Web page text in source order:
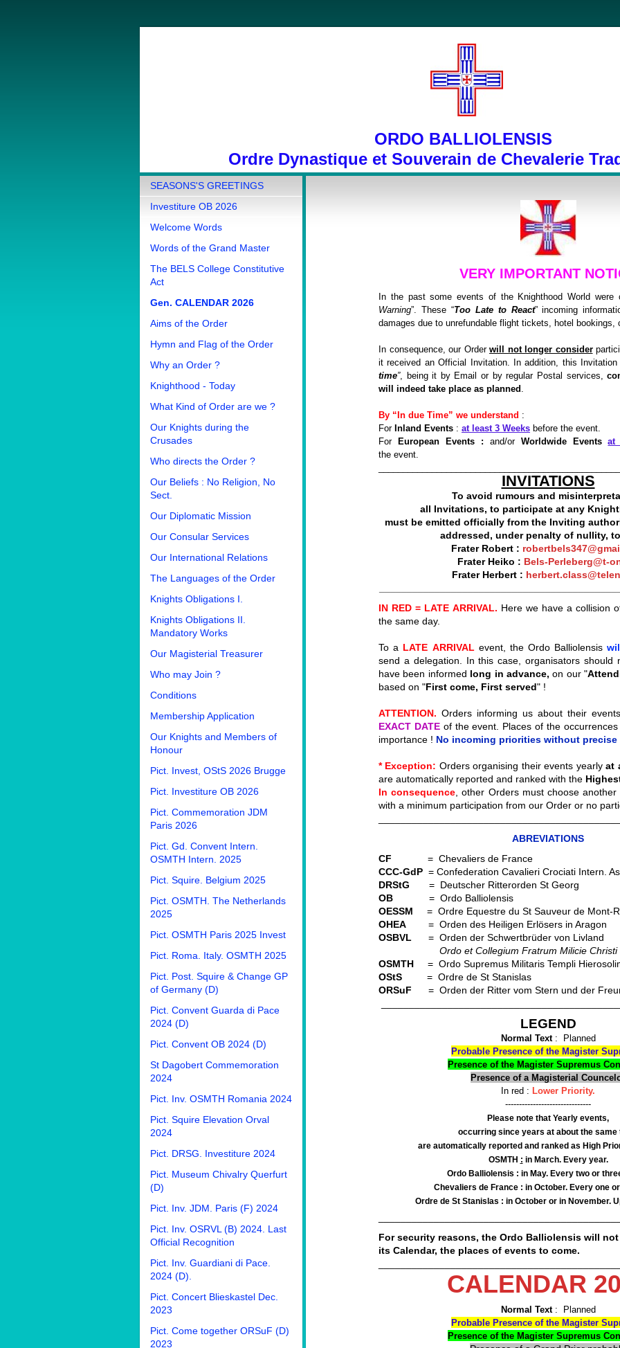
ORDO BALLIOLENSIS
Ordre Dynastique et Souverain de Chevalerie
SEASONS'S GREETINGS
Investiture OB 2026
Welcome Words
Words of the Grand Master
The BELS College Constitutive
Act
Gen. CALENDAR 2026
Aims of the Order
Hymn and Flag of the Order
Why an Order ?
Knighthood - Today
What Kind of Order are we ?
Our Knights during the
Crusades
Who directs the Order ?
Our Beliefs : No Religion, No
Sect.
Our Diplomatic Mission
Our Consular Services
Our International Relations
The Languages of the Order
Knights Obligations I.
Knights Obligations II.
Mandatory Works
Our Magisterial Treasurer
Who may Join ?
Conditions
Membership Application
Our Knights and Members of
Honour
Pict. Invest, OStS 2026 Brugge
Pict. Investiture OB 2026
Pict. Commemoration JDM
Paris 2026
Pict. Gd. Convent Intern.
OSMTH Intern. 2025
Pict. Squire. Belgium 2025
Pict. OSMTH. The Netherlands
2025
Pict. OSMTH Paris 2025 Invest
Pict. Roma. Italy. OSMTH 2025
Pict. Post. Squire & Change GP
of Germany (D)
Pict. Convent Guarda di Pace
2024 (D)
Pict. Convent OB 2024 (D)
St Dagobert Commemoration
2024
Pict. Inv. OSMTH Romania 2024
Pict. Squire Elevation Orval
2024
Pict. DRSG. Investiture 2024
Pict. Museum Chivalry Querfurt
(D)
Pict. Inv. JDM. Paris (F) 2024
Pict. Inv. OSRVL (B) 2024. Last
Official Recognition
Pict. Inv. Guardiani di Pace.
2024 (D).
Pict. Concert Blieskastel Dec.
2023
Pict. Come together ORSuF (D)
2023
VERY IMPORTANT
In the past some events of the Knighthood World were
Warning”. These “Too Late to React” incoming
damages due to unrefundable flight tickets, hotel bookings,
In consequence, our Order will not longer consider
it received an Official Invitation. In addition, this
time”, being it by Email or by regular Postal services,
will indeed take place as planned .
By “In due Time” we understand :
For Inland Events : at least 3 Weeks before the event.
For
European Events : and/or Worldwide Events at
the event.
INVITATIONS
To avoid rumours and
all Invitations, to participate at any
must be emitted officially from the Inviting
addressed, under penalty of nullity,
Frater Robert :
Frater Heiko : Bels-Perleberg@t-
Frater Herbert :
IN RED = LATE ARRIVAL. Here we have a collision
the same day.
To a LATE ARRIVAL event, the Ordo Balliolensis
send a delegation. In this case, organisators should
have been informed long in advance, on our "
based on "First come, First served" !
ATTENTION. Orders informing us about their
EXACT DATEof the event. Places of the
importance ! No incoming priorities without precise
* Exception: Orders organising their events yearlyat
are automatically reported and ranked with the
In consequence , other Orders must choose
with a minimum participation from our Order or no
ABREVIATIONS
CF
= Chevaliers de France
CCC-GdP = Confederation Cavalieri Crociati Intern.
DRStG = Deutscher Ritterorden St Georg
OB
= Ordo Balliolensis
OESSM = Ordre Equestre du St Sauveur de Mont-
OHEA = Orden des Heiligen Erlösers in Aragon
OSBVL = Orden der Schwertbrüder von Livland
Ordo et Collegium Fratrum Milicie Christi
OSMTH = Ordo Supremus Militaris Templi
OStS = Ordre de St Stanislas
ORSuF
= Orden der Ritter vom Stern und der
LEGEND
Normal Text : Planned
Probable Presence of the Magister
Presence of the Magister Supremus
Presence of a Magisterial
In red : Lower Priority.
-------------------------------
Please note that Yearly events,
occurring since years at about the same
are automatically reported and ranked as High
OSMTH : in March. Every year.
Ordo Balliolensis : in May. Every two or
Chevaliers de France : in October. Every one
Ordre de St Stanislas : in October or in November.
For security reasons, the Ordo Balliolensis will
its Calendar, the places of events to come.
CALENDAR
Normal Text : Planned
Probable Presence of the Magister
Presence of the Magister Supremus